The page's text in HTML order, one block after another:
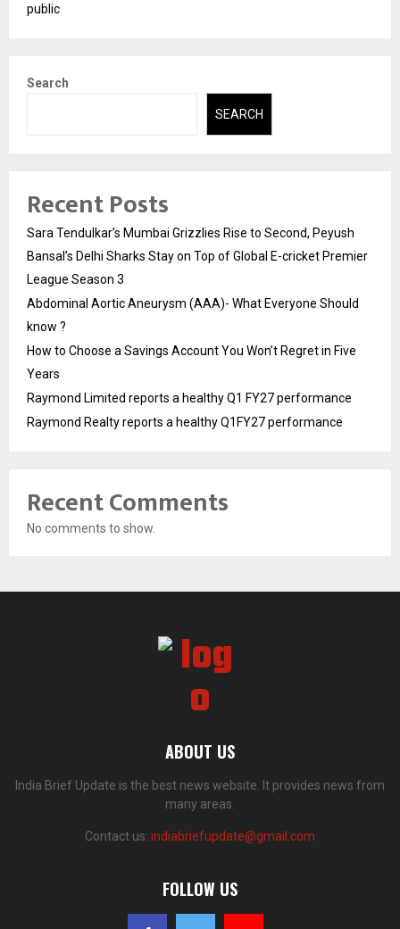
public
Search
SEARCH
Recent Posts
Sara Tendulkar’s Mumbai Grizzlies Rise to Second, Peyush
Bansal’s Delhi Sharks Stay on Top of Global E-cricket Premier
League Season 3
Abdominal Aortic Aneurysm (AAA)- What Everyone Should
know ?
How to Choose a Savings Account You Won’t Regret in Five
Years
Raymond Limited reports a healthy Q1 FY27 performance
Raymond Realty reports a healthy Q1FY27 performance
Recent Comments
No comments to show.
ABOUT US
India Brief Update is the best news website. It provides news from
many areas.
Contact us: indiabriefupdate@gmail.com
FOLLOW US